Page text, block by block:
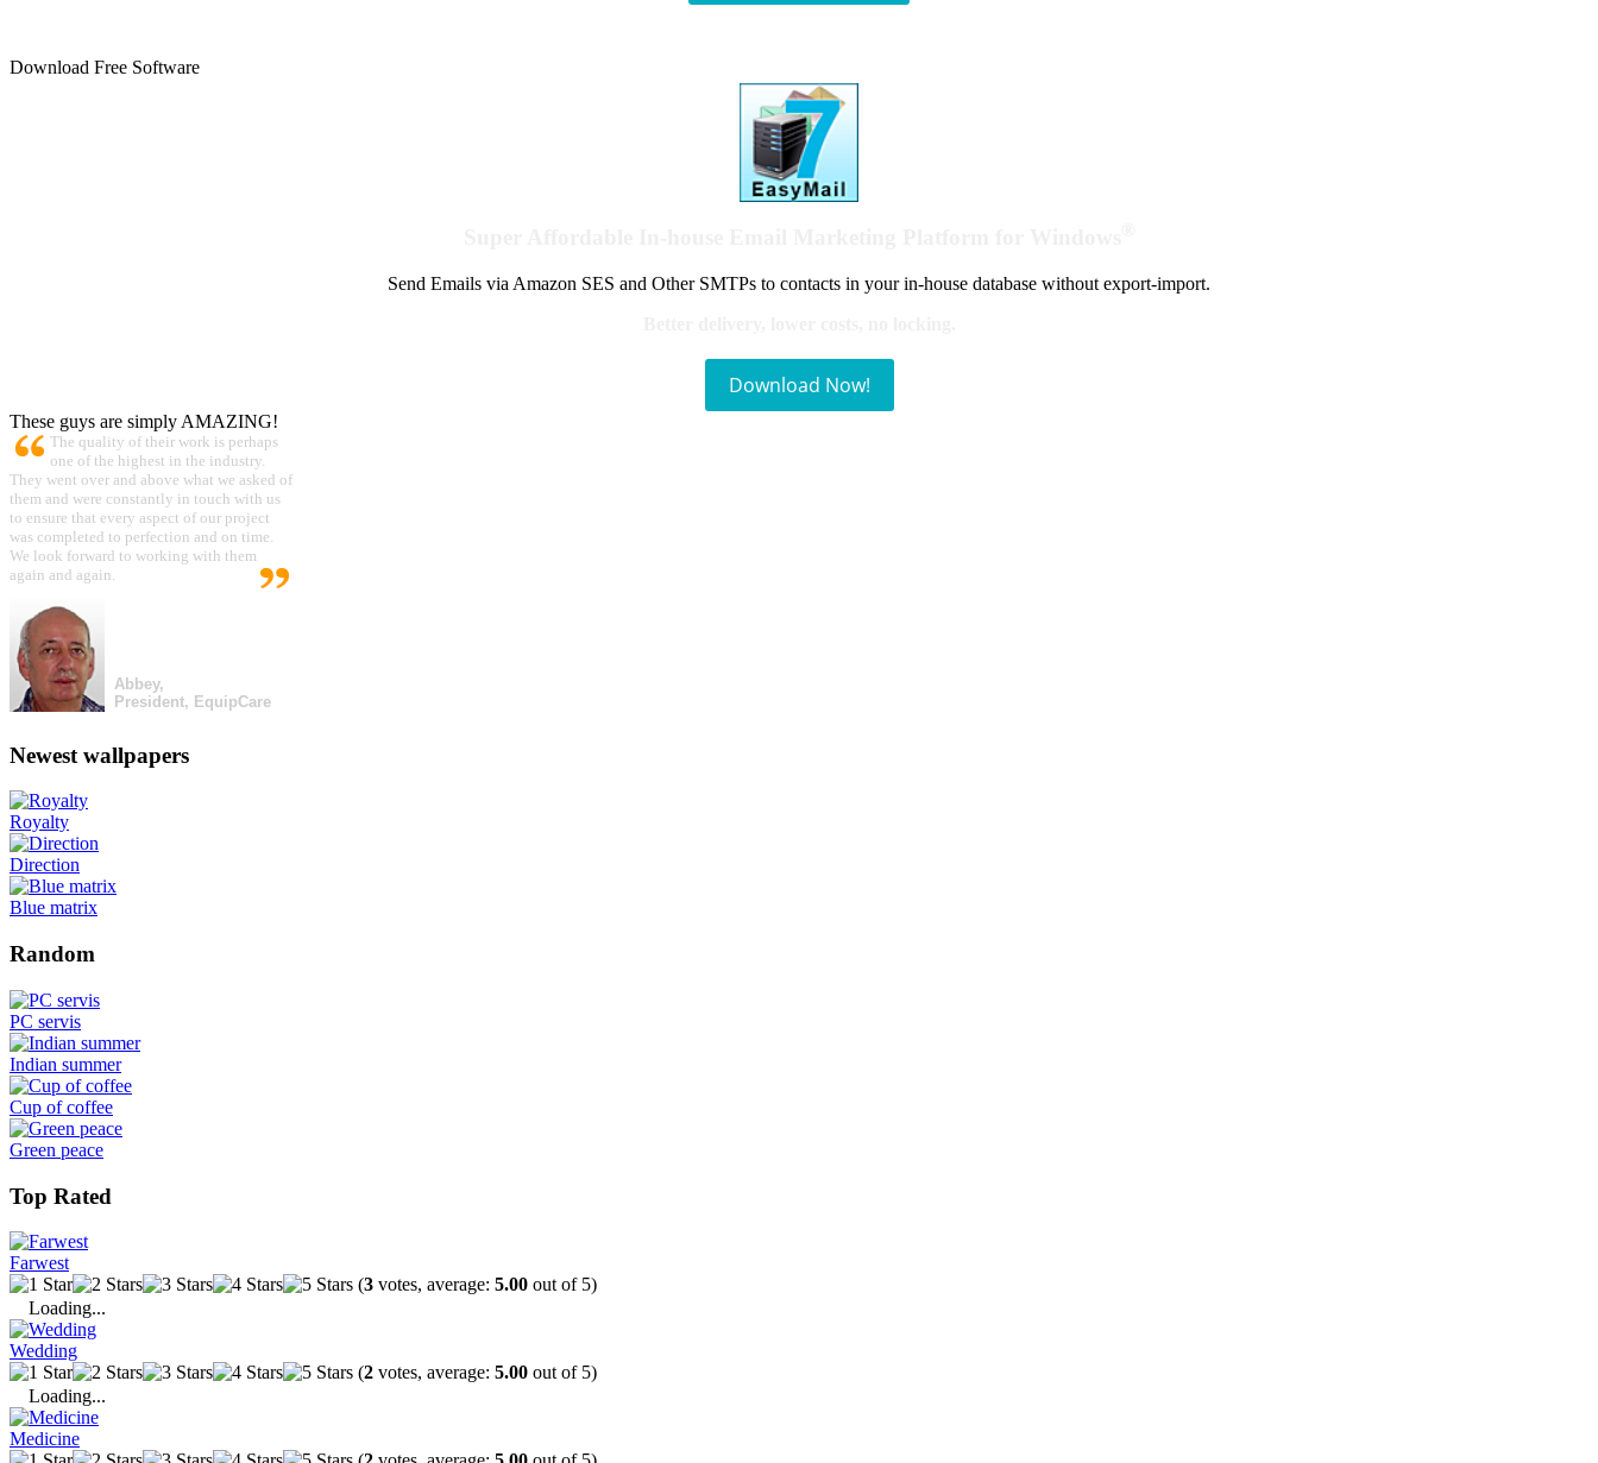
Download Free Software
Send Emails via Amazon SES and Other SMTPs to contacts in your in-house database without export-import.
Download Now!
These guys are simply AMAZING!
The quality of their work is perhaps
one of the highest in the industry.
They went over and above what we asked of
them and were constantly in touch with us
to ensure that every aspect of our project
was completed to perfection and on time.
We look forward to working with them
again and again.
Abbey,
President, EquipCare
Newest wallpapers
Royalty
Direction
Blue matrix
Random
PC servis
Indian summer
Cup of coffee
Green peace
Top Rated
Farwest
(3 votes, average: 5.00 out of 5)
Loading...
Wedding
(2 votes, average: 5.00 out of 5)
Loading...
Medicine